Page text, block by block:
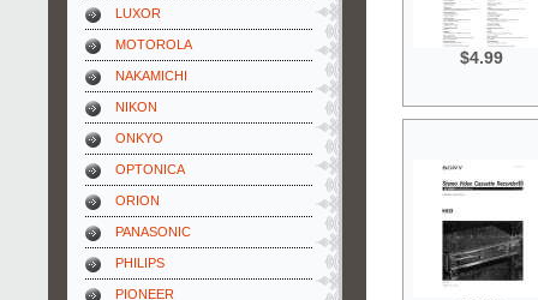
LUXOR
MOTOROLA
NAKAMICHI
NIKON
ONKYO
OPTONICA
ORION
PANASONIC
PHILIPS
PIONEER
$4.99